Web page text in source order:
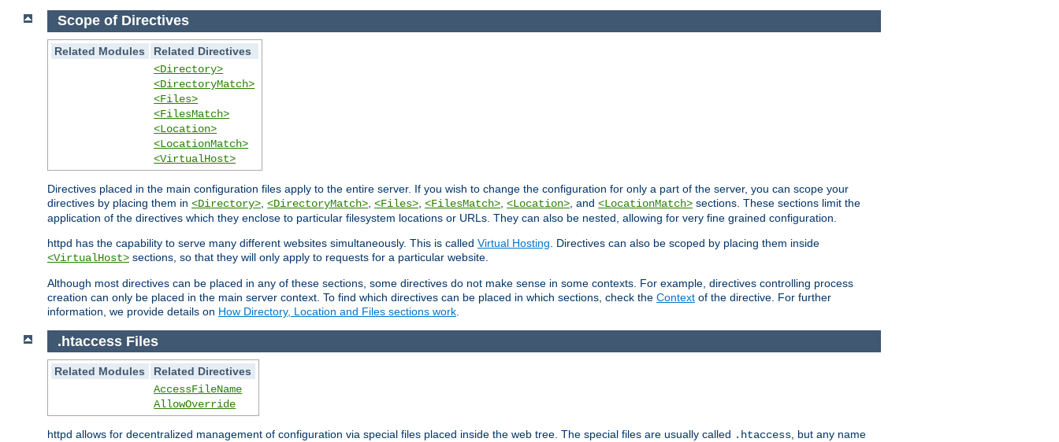
Scope of Directives
Related Modules
Related Directives
<Directory>
<DirectoryMatch>
<Files>
<FilesMatch>
<Location>
<LocationMatch>
<VirtualHost>
Directives placed in the main configuration files apply to the entire server. If you wish to change the configuration for only a part of the server, you can scope your
directives by placing them in <Directory> <DirectoryMatch> <Files> <FilesMatch> <Location> , and <LocationMatch> sections. These sections limit the
application of the directives which they enclose to particular filesystem locations or URLs. They can also be nested, allowing for very fine grained configuration.
httpd has the capability to serve many different websites simultaneously. This is called Virtual Hosting . Directives can also be scoped by placing them inside
<VirtualHost> sections, so that they will only apply to requests for a particular website.
Although most directives can be placed in any of these sections, some directives do not make sense in some contexts. For example, directives controlling process
creation can only be placed in the main server context. To find which directives can be placed in which sections, check the Context of the directive. For further
information, we provide details on How Directory, Location and Files sections work
.htaccess Files
Related Modules
Related Directives
AccessFileName
AllowOverride
httpd allows for decentralized management of configuration via special files placed inside the web tree. The special files are usually called .htaccess, but any name